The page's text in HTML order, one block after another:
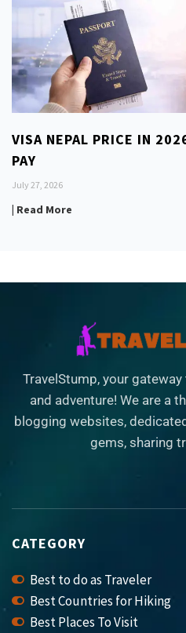
VISA NEPAL PRICE IN
PAY
July 27, 2026
| Read More
TravelStump, your
and adventure! We are a
blogging websites,
gems, sharing
CATEGORY
Best to do as Traveler
Best Countries for Hiking
Best Places To Visit